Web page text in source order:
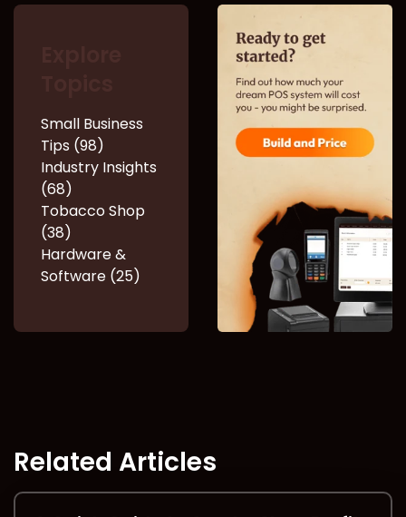
Small Business
Tips (98)
Industry Insights
(68)
Tobacco Shop
(38)
Hardware &
Software (25)
Related Articles